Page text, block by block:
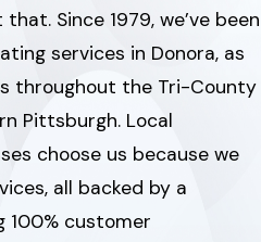
Since 1979, we’ve been
services in Donora, as
throughout the Tri-County
Pittsburgh. Local
choose us because we
all backed by a
100% customer